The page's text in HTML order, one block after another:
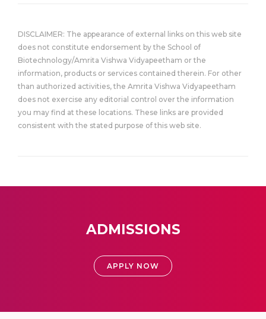
DISCLAIMER: The appearance of external links on this web site
does not constitute endorsement by the School of
Biotechnology/Amrita Vishwa Vidyapeetham or the
information, products or services contained therein. For other
than authorized activities, the Amrita Vishwa Vidyapeetham
does not exercise any editorial control over the information
you may find at these locations. These links are provided
consistent with the stated purpose of this web site.
ADMISSIONS
APPLY NOW